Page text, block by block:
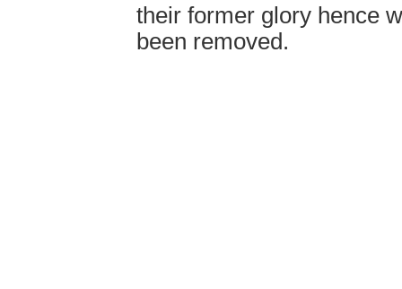
their former glory hence
been removed.